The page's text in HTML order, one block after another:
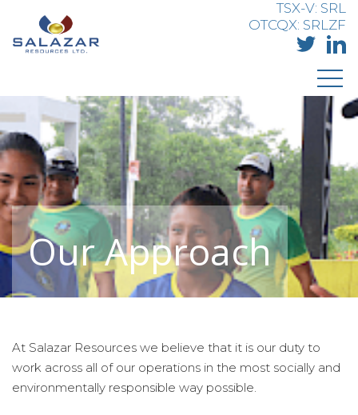
TSX-V: SRL
OTCQX: SRLZF
Our Approach
At Salazar Resources we believe that it is our duty to
work across all of our operations in the most socially and
environmentally responsible way possible.